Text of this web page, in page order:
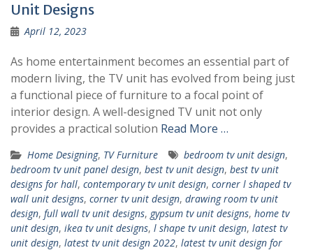
Unit Designs
April 12, 2023
As home entertainment becomes an essential part of
modern living, the TV unit has evolved from being just
a functional piece of furniture to a focal point of
interior design. A well-designed TV unit not only
provides a practical solution Read More …
Home Designing, TV Furniture bedroom tv unit design,
bedroom tv unit panel design, best tv unit design, best tv unit
designs for hall, contemporary tv unit design, corner l shaped tv
wall unit designs, corner tv unit design, drawing room tv unit
design, full wall tv unit designs, gypsum tv unit designs, home tv
unit design, ikea tv unit designs, l shape tv unit design, latest tv
unit design, latest tv unit design 2022, latest tv unit design for